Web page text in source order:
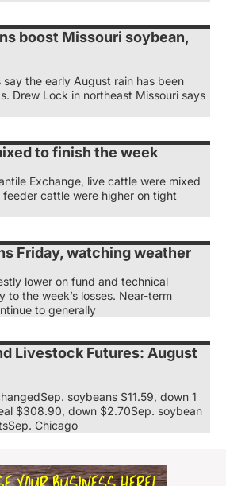
boost Missouri soybean,
say the early August rain has been
Drew Lock in northeast Missouri says
to finish the week
Exchange, live cattle were mixed
cattle were higher on tight
Friday, watching weather
lower on fund and technical
to the week’s losses. Near-term
to generally
Livestock Futures: August
soybeans $11.59, down 1
$308.90, down $2.70Sep. soybean
Chicago